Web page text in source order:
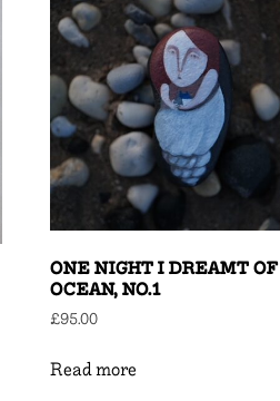
ONE NIGHT I DREAMT
OCEAN, NO.1
£95.00
Read more